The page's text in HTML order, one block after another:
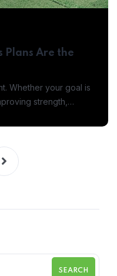
Plans Are the
Whether your goal is
strength,…
SEARCH